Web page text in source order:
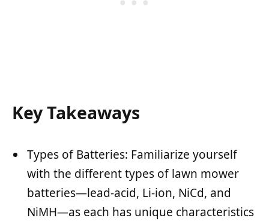
Key Takeaways
Types of Batteries: Familiarize yourself
with the different types of lawn mower
batteries—lead-acid, Li-ion, NiCd, and
NiMH—as each has unique characteristics